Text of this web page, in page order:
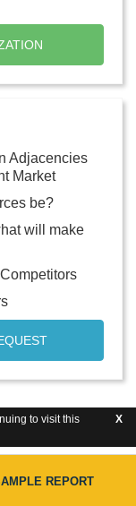
to visit this
X
Adjacencies
Market
be?
will make
REPORT